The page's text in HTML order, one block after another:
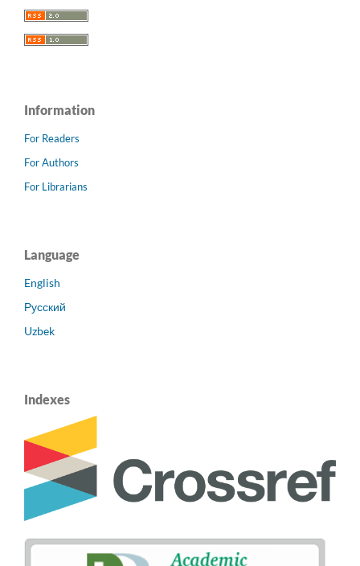
Information
For Readers
For Authors
For Librarians
Language
English
Русский
Uzbek
Indexes